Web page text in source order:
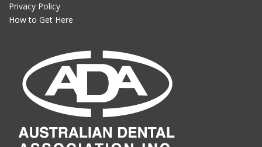
Privacy Policy
How to Get Here